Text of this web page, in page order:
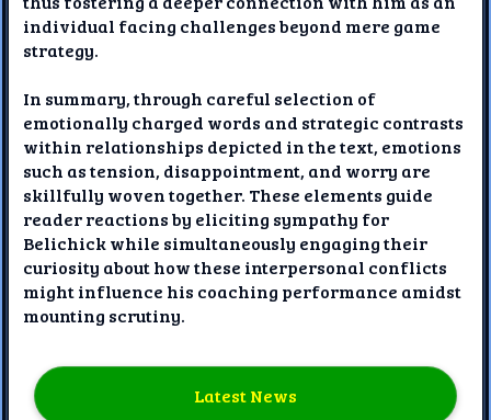
individual facing challenges beyond mere game
strategy.
In summary, through careful selection of
emotionally charged words and strategic contrasts
within relationships depicted in the text, emotions
such as tension, disappointment, and worry are
skillfully woven together. These elements guide
reader reactions by eliciting sympathy for
Belichick while simultaneously engaging their
curiosity about how these interpersonal conflicts
might influence his coaching performance amidst
mounting scrutiny.
Latest News